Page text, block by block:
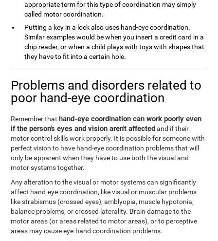
appropriate term for this type of coordination may simply
called motor coordination.
Putting a key in a lock also uses hand-eye coordination.
Similar examples would be when you insert a credit card in a
chip reader, or when a child plays with toys with shapes that
they have to fit into a certain hole.
Problems and disorders related to
poor hand-eye coordination
Remember that hand-eye coordination can work poorly even
if the person's eyes and vision aren't affectedand if their
motor control skills work properly. It is possible for someone with
perfect vision to have hand-eye coordination problems that will
only be apparent when they have to use both the visual and
motor systems together.
Any alteration to the visual or motor systems can significantly
affect hand-eye coordination, like visual or muscular problems
like strabismus (crossed eyes), amblyopia, muscle hypotonia,
balance problems, or crossed laterality. Brain damage to the
motor areas (or areas related to motor areas), or to perceptive
areas may cause eye-hand coordination problems.